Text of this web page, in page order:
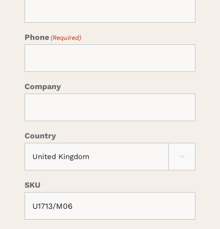
Phone (Required)
Company
Country

SKU